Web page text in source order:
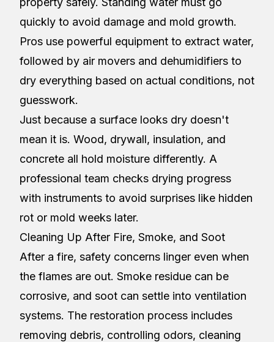
quickly to avoid damage and mold growth.
Pros use powerful equipment to extract water,
followed by air movers and dehumidifiers to
dry everything based on actual conditions, not
guesswork.
Just because a surface looks dry doesn't
mean it is. Wood, drywall, insulation, and
concrete all hold moisture differently. A
professional team checks drying progress
with instruments to avoid surprises like hidden
rot or mold weeks later.
Cleaning Up After Fire, Smoke, and Soot
After a fire, safety concerns linger even when
the flames are out. Smoke residue can be
corrosive, and soot can settle into ventilation
systems. The restoration process includes
removing debris, controlling odors, cleaning